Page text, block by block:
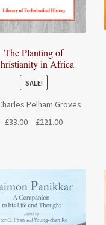
The Planting of
in Africa
SALE!
Pelham Groves
£33.00– £221.00Price